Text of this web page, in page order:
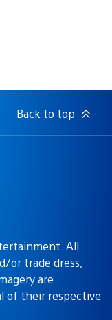
Back to top
All
or trade dress,
are
of their respective